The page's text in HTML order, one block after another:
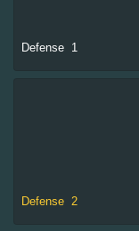
Defense 1
Defense 2